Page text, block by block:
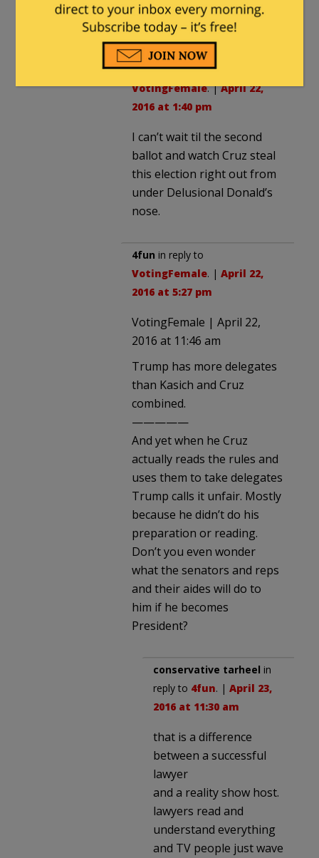
Losin’Ted Cruz is a
loser.
Redneck Lawin reply to
VotingFemale. |April 22,
2016 at 1:40 pm
I can’t wait til the second
ballot and watch Cruz steal
this election right out from
under Delusional Donald’s
nose.
4fun in reply to
VotingFemale. | April 22,
2016 at 5:27 pm
VotingFemale | April 22,
2016 at 11:46 am
Trump has more delegates
than Kasich and Cruz
combined.
—————
And yet when he Cruz
actually reads the rules and
uses them to take delegates
Trump calls it unfair. Mostly
because he didn’t do his
preparation or reading.
Don’t you even wonder
what the senators and reps
and their aides will do to
him if he becomes
President?
conservative tarheel in
reply to 4fun. | April 23,
2016 at 11:30 am
that is a difference
between a successful
lawyer
and a reality show host.
lawyers read and
understand everything
and TV people just wave